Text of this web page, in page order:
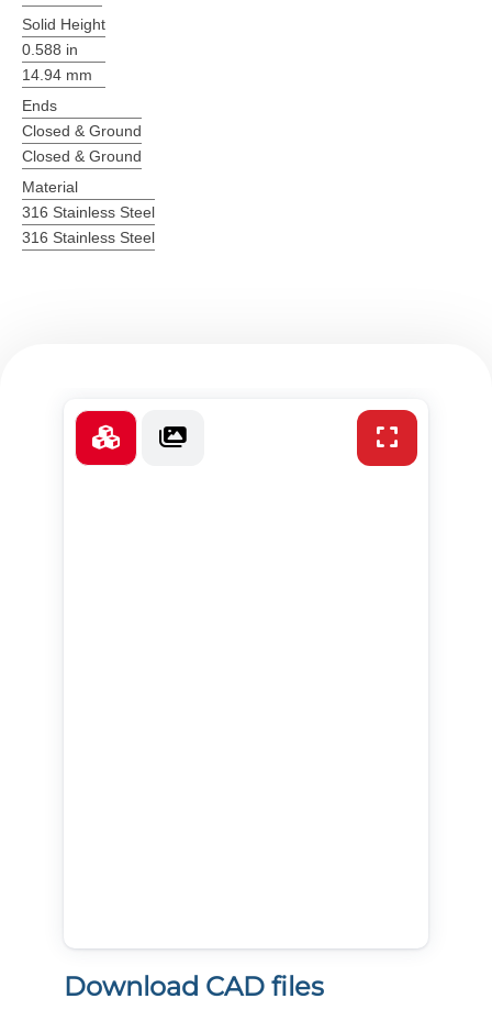
Solid Height
0.588 in
14.94 mm
Ends
Closed & Ground
Closed & Ground
Material
316 Stainless Steel
316 Stainless Steel